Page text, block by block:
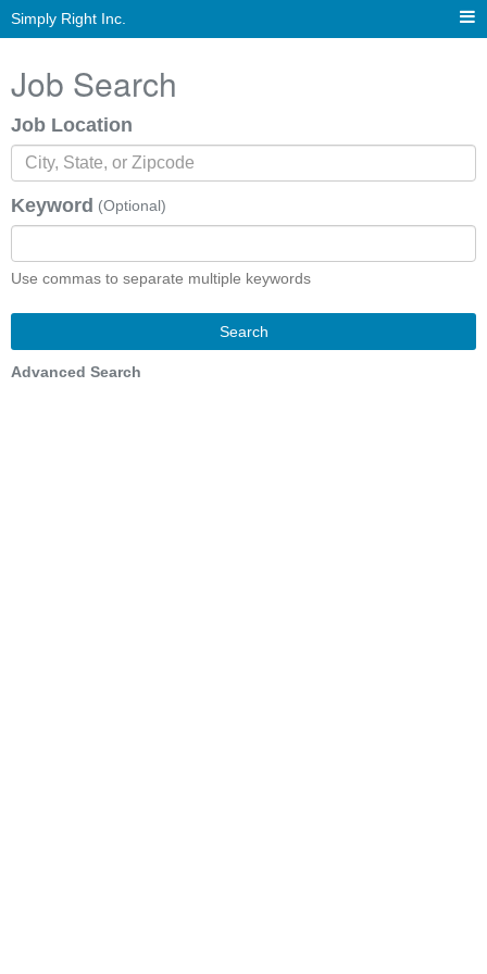
Simply Right Inc.
Job Search
Job Location
Keyword (Optional)
Use commas to separate multiple keywords
Search
Advanced Search